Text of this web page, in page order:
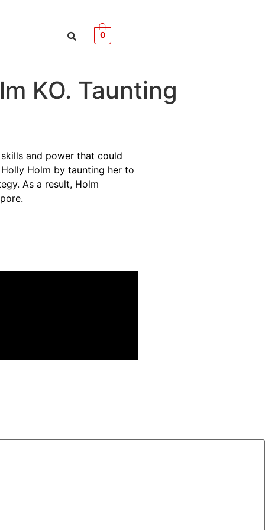
0
KO. Taunting
and power that could
Holm by taunting her to
As a result, Holm